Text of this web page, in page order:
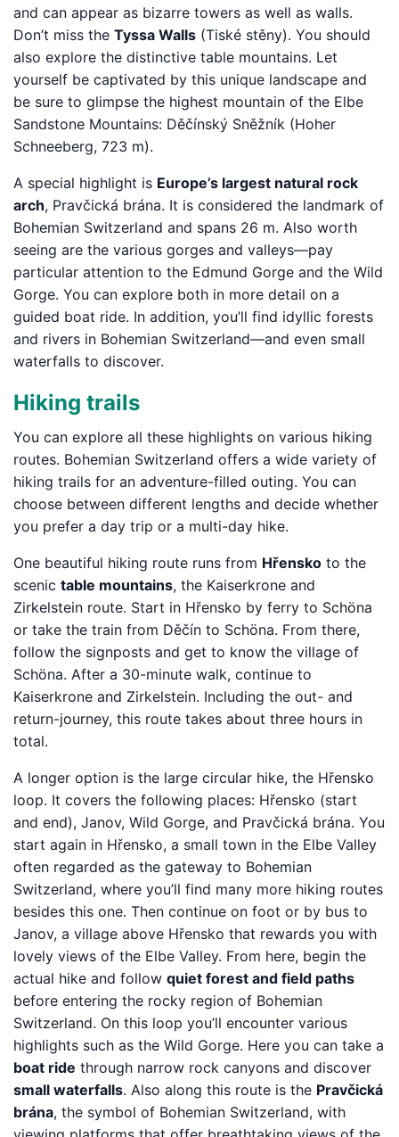
and can appear as bizarre towers as well as walls.
Don’t miss the Tyssa Walls (Tiské stěny). You should
also explore the distinctive table mountains. Let
yourself be captivated by this unique landscape and
be sure to glimpse the highest mountain of the Elbe
Sandstone Mountains: Děčínský Sněžník (Hoher
Schneeberg, 723 m).
A special highlight is Europe’s largest natural rock
arch, Pravčická brána. It is considered the landmark of
Bohemian Switzerland and spans 26 m. Also worth
seeing are the various gorges and valleys—pay
particular attention to the Edmund Gorge and the Wild
Gorge. You can explore both in more detail on a
guided boat ride. In addition, you’ll find idyllic forests
and rivers in Bohemian Switzerland—and even small
waterfalls to discover.
Hiking trails
You can explore all these highlights on various hiking
routes. Bohemian Switzerland offers a wide variety of
hiking trails for an adventure-filled outing. You can
choose between different lengths and decide whether
you prefer a day trip or a multi-day hike.
One beautiful hiking route runs from Hřensko to the
scenic table mountains, the Kaiserkrone and
Zirkelstein route. Start in Hřensko by ferry to Schöna
or take the train from Děčín to Schöna. From there,
follow the signposts and get to know the village of
Schöna. After a 30-minute walk, continue to
Kaiserkrone and Zirkelstein. Including the out- and
return-journey, this route takes about three hours in
total.
A longer option is the large circular hike, the Hřensko
loop. It covers the following places: Hřensko (start
and end), Janov, Wild Gorge, and Pravčická brána. You
start again in Hřensko, a small town in the Elbe Valley
often regarded as the gateway to Bohemian
Switzerland, where you’ll find many more hiking routes
besides this one. Then continue on foot or by bus to
Janov, a village above Hřensko that rewards you with
lovely views of the Elbe Valley. From here, begin the
actual hike and follow quiet forest and field paths
before entering the rocky region of Bohemian
Switzerland. On this loop you’ll encounter various
highlights such as the Wild Gorge. Here you can take a
boat ride through narrow rock canyons and discover
small waterfalls. Also along this route is the Pravčická
brána, the symbol of Bohemian Switzerland, with